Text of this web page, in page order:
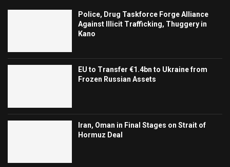
Police, Drug Taskforce Forge Alliance
Against Illicit Trafficking, Thuggery in
Kano
EU to Transfer €1.4bn to Ukraine from
Frozen Russian Assets
Iran, Oman in Final Stages on Strait of
Hormuz Deal